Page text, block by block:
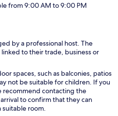
from 9:00 AM to 9:00 PM
by a professional host. The
to their trade, business or
spaces, such as balconies, patios
not be suitable for children. If you
recommend contacting the
to confirm that they can
suitable room.